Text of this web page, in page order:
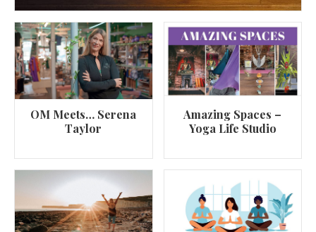
OM Meets… Serena
Taylor
Amazing Spaces –
Yoga Life Studio